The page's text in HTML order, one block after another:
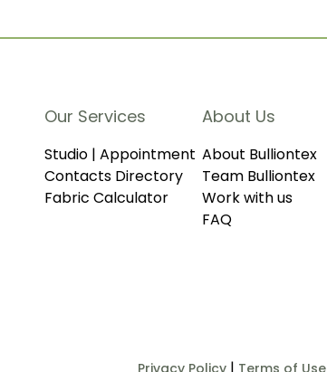
Our Services
Studio | Appointment
Contacts Directory
Fabric Calculator
About Us
About Bulliontex
Team Bulliontex
Work with us
FAQ